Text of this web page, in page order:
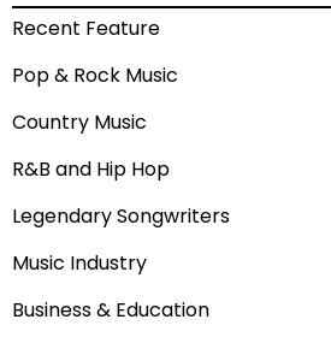
Recent Feature
Pop & Rock Music
Country Music
R&B and Hip Hop
Legendary Songwriters
Music Industry
Business & Education